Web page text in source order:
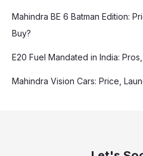
Mahindra BE 6 Batman Edition:
Buy?
E20 Fuel Mandated in India:
Mahindra Vision Cars: Price,